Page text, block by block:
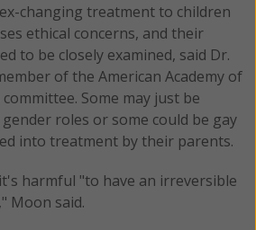
changing treatment to children
ethical concerns, and their
to be closely examined, said Dr.
of the American Academy of
Some may just be
roles or some could be gay
into treatment by their parents.
harmful "to have an irreversible
Moon said.